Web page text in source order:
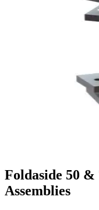
Foldaside 50
Assemblies